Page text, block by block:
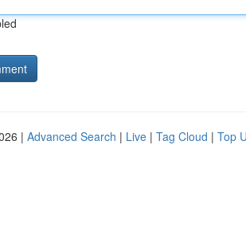
| Advanced Search | Live | Tag Cloud | Top